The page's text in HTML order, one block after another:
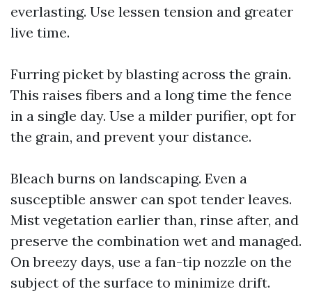
everlasting. Use lessen tension and greater
live time.
Furring picket by blasting across the grain.
This raises fibers and a long time the fence
in a single day. Use a milder purifier, opt for
the grain, and prevent your distance.
Bleach burns on landscaping. Even a
susceptible answer can spot tender leaves.
Mist vegetation earlier than, rinse after, and
preserve the combination wet and managed.
On breezy days, use a fan-tip nozzle on the
subject of the surface to minimize drift.